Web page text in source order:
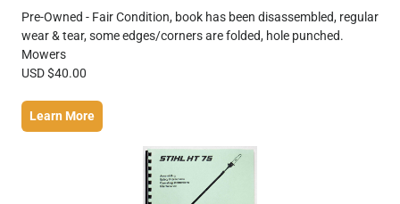
Pre-Owned - Fair Condition, book has been disassembled, regular
wear & tear, some edges/corners are folded, hole punched.
Mowers
USD $40.00
Learn More